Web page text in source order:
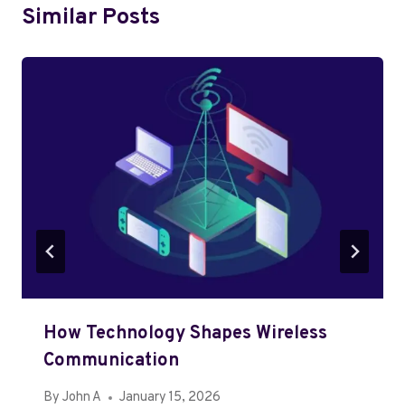
Similar Posts
How Technology Shapes Wireless
Communication
By John A January 15, 2026